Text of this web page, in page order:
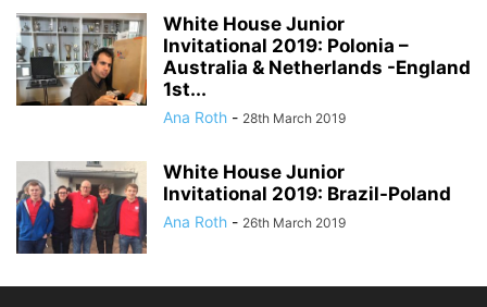
White House Junior
Invitational 2019: Polonia –
Australia & Netherlands -England
1st...
Ana Roth - 28th March 2019
White House Junior
Invitational 2019: Brazil-Poland
Ana Roth - 26th March 2019